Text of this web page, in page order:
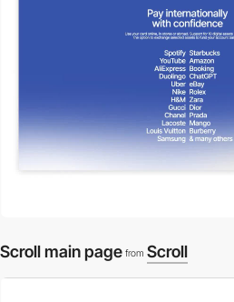
Scroll main page from Scroll